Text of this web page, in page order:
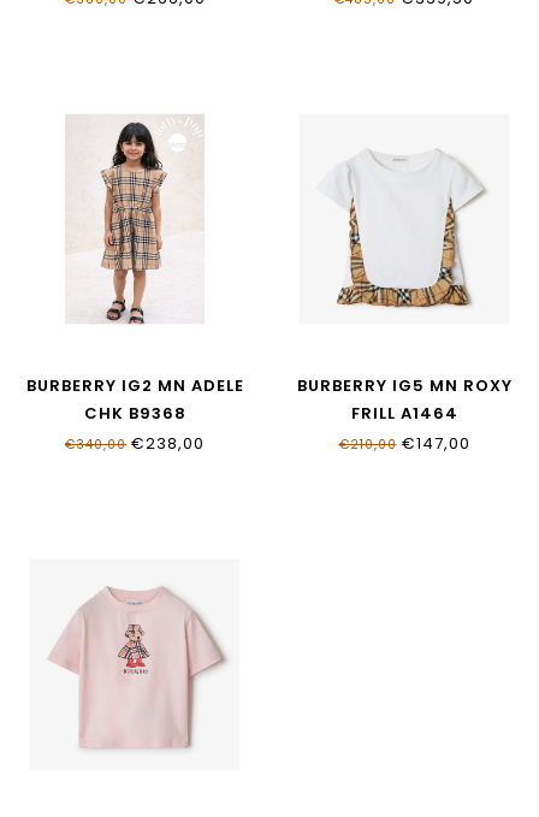
BURBERRY IG2 MN ADELE
CHK B9368
€340,00 €238,00
BURBERRY IG5 MN ROXY
FRILL A1464
€210,00€147,00